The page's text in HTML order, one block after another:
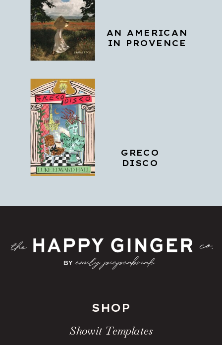
GRECO
DISCO
AN AMERICAN
IN PROVENCE
Showit Templates
SHOP